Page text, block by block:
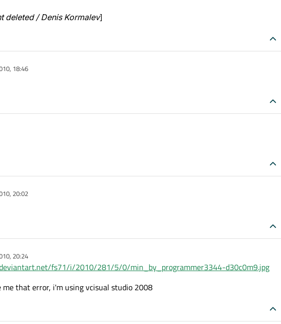
deleted / Denis Kormalev]
18:46
20:02
20:24
fs71/i/2010/281/5/0/min_by_programmer3344-d30c0m9.jpg
that error, i'm using vcisual studio 2008